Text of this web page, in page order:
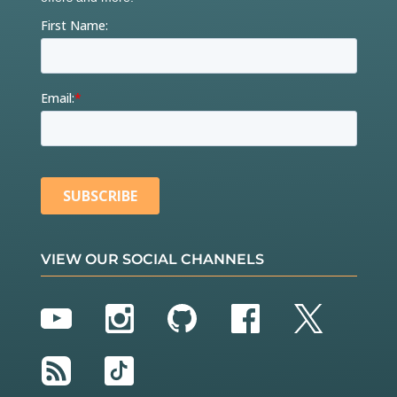
VIEW OUR SOCIAL CHANNELS
YouTubeInstagram
GitHubFacebook
Twitter
RSS
TikTok